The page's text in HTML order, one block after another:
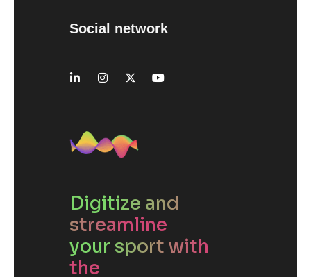
Social network
Digitize and
streamline
your sport with
the